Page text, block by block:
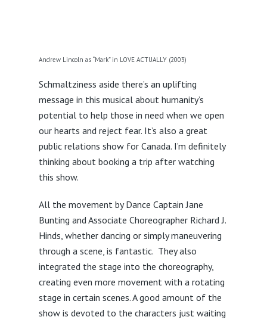
Andrew Lincoln as “Mark” in LOVE ACTUALLY (2003)
Schmaltziness aside there’s an uplifting
message in this musical about humanity’s
potential to help those in need when we open
our hearts and reject fear. It’s also a great
public relations show for Canada. I’m definitely
thinking about booking a trip after watching
this show.
All the movement by Dance Captain Jane
Bunting and Associate Choreographer Richard J.
Hinds, whether dancing or simply maneuvering
through a scene, is fantastic. They also
integrated the stage into the choreography,
creating even more movement with a rotating
stage in certain scenes. A good amount of the
show is devoted to the characters just waiting